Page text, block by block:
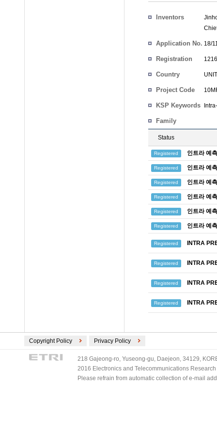
Inventors
Application No. 18/
Registration
Country
Project Code
KSP Keywords
Family
Status
Registered 인트라 예
Registered 인트라 예
Registered 인트라 예
Registered 인트라 예
Registered 인트라 예
Registered 인트라 예
Registered INTRA
Registered INTRA
Registered INTRA
Registered INTRA
Copyright Policy Privacy Policy
218 Gajeong-ro, Yuseong-gu, Daejeon, 34129,
2016 Electronics and Telecommunications
Please refrain from automatic collection of e-mail